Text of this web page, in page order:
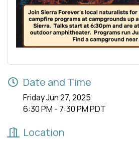
Date and Time
Friday Jun 27, 2025
6:30 PM - 7:30 PM PDT
Location